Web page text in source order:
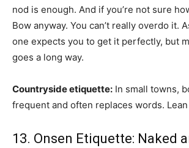
nod is enough. And if you’re not sure
Bow anyway. You can’t really overdo it.
one expects you to get it perfectly, but
goes a long way.
Countryside etiquette: In small towns,
frequent and often replaces words.
13. Onsen Etiquette: Naked